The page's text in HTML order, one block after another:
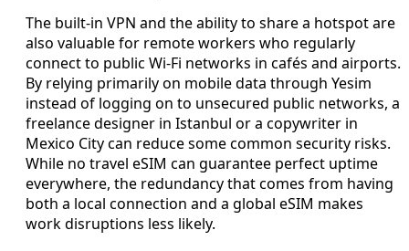
The built-in VPN and the ability to share a hotspot are
also valuable for remote workers who regularly
connect to public Wi‑Fi networks in cafés and airports.
By relying primarily on mobile data through Yesim
instead of logging on to unsecured public networks, a
freelance designer in Istanbul or a copywriter in
Mexico City can reduce some common security risks.
While no travel eSIM can guarantee perfect uptime
everywhere, the redundancy that comes from having
both a local connection and a global eSIM makes
work disruptions less likely.